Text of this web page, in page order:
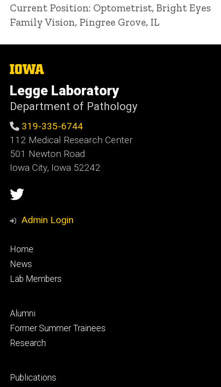
Title/Position
Current Position: Optometrist, Bright Eyes
Family Vision, Pingree Grove, IL
The
University
of
Iowa
Legge Laboratory
Department of Pathology
319-335-6744
112 Medical Research Center
501 Newton Road
Iowa City, Iowa 52242
Social
Media
Twitter
Admin Login
Footer
primary
Home
News
Lab Members
Footer
secondary
Alumni
Former Summer Trainees
Research
Footer
Publications